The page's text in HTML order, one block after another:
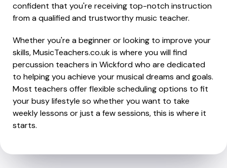
confident that you're receiving top-notch instruction
from a qualified and trustworthy music teacher.
Whether you're a beginner or looking to improve your
skills, MusicTeachers.co.uk is where you will find
percussion teachers in Wickford who are dedicated
to helping you achieve your musical dreams and goals.
Most teachers offer flexible scheduling options to fit
your busy lifestyle so whether you want to take
weekly lessons or just a few sessions, this is where it
starts.